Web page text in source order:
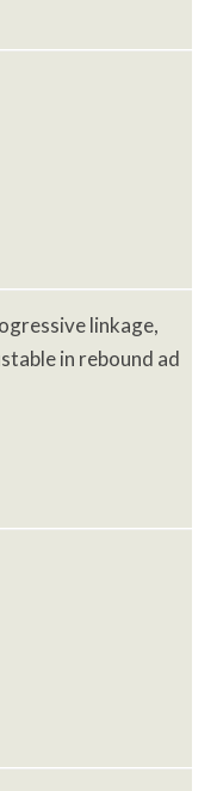
linkage,
in rebound ad